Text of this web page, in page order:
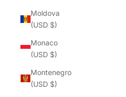
Moldova
(USD $)
Monaco
(USD $)
Montenegro
(USD $)